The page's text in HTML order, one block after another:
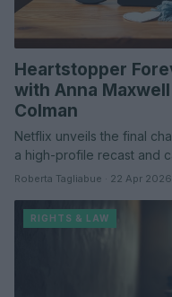
Heartstopper
with Anna
Colman
Netflix unveils the final
a high-profile recast and
Roberta Tagliabue · 22 Apr 2026
RIGHTS & LAW